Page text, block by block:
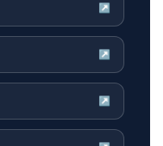
↗
↗
↗